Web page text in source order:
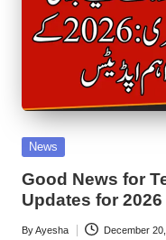
Posted
News
Good News for
Updates for 2026
ByAyesha December